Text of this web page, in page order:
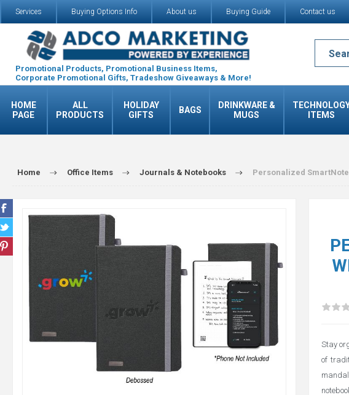
Services Buying Options Info About us Buying Guide Contact us
Promotional Products, Promotional Business Items,
Corporate Promotional Gifts, Tradeshow Giveaways & More!
HOME
PAGE
ALL
PRODUCTS
HOLIDAY
GIFTS
BAGS
DRINKWARE &
MUGS
ITEMS
Home Office Items Journals & Notebooks Personalized
Stay
of